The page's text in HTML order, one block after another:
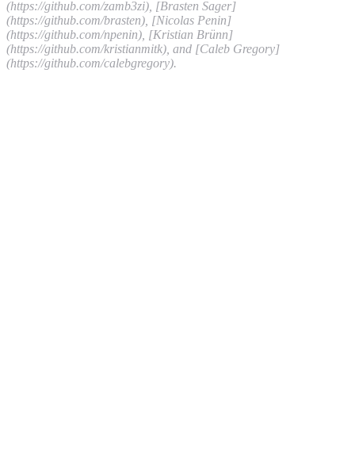
(https://github.com/zamb3zi), [Brasten Sager]
(https://github.com/brasten), [Nicolas Penin]
(https://github.com/npenin), [Kristian Brünn]
(https://github.com/kristianmitk), and [Caleb Gregory]
(https://github.com/calebgregory).